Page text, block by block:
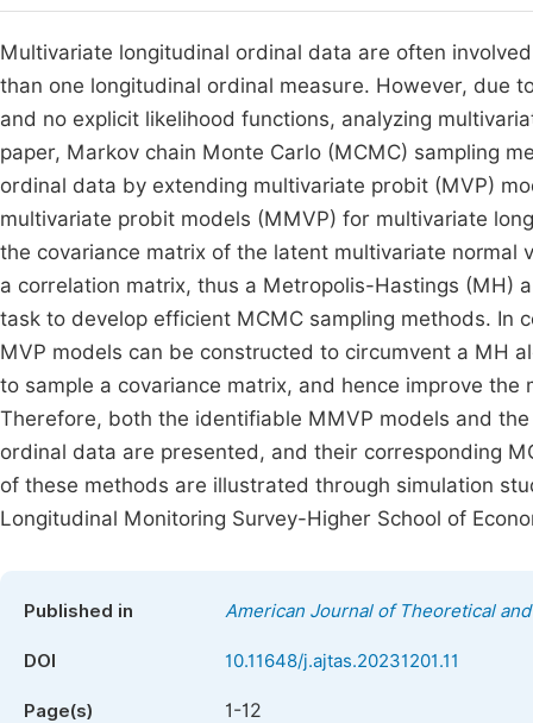
Multivariate longitudinal ordinal data are often
than one longitudinal ordinal measure. However, due
and no explicit likelihood functions, analyzing
paper, Markov chain Monte Carlo (MCMC) sampling
ordinal data by extending multivariate probit (MVP)
multivariate probit models (MMVP) for multivariate
the covariance matrix of the latent multivariate
a correlation matrix, thus a Metropolis-Hastings (MH)
task to develop efficient MCMC sampling methods.
MVP models can be constructed to circumvent a MH
to sample a covariance matrix, and hence improve
Therefore, both the identifiable MMVP models and
ordinal data are presented, and their corresponding
of these methods are illustrated through simulation
Longitudinal Monitoring Survey-Higher School of
Published in American Journal of Theoretical
DOI 10.11648/j.ajtas.20231201.11
Page(s) 1-12